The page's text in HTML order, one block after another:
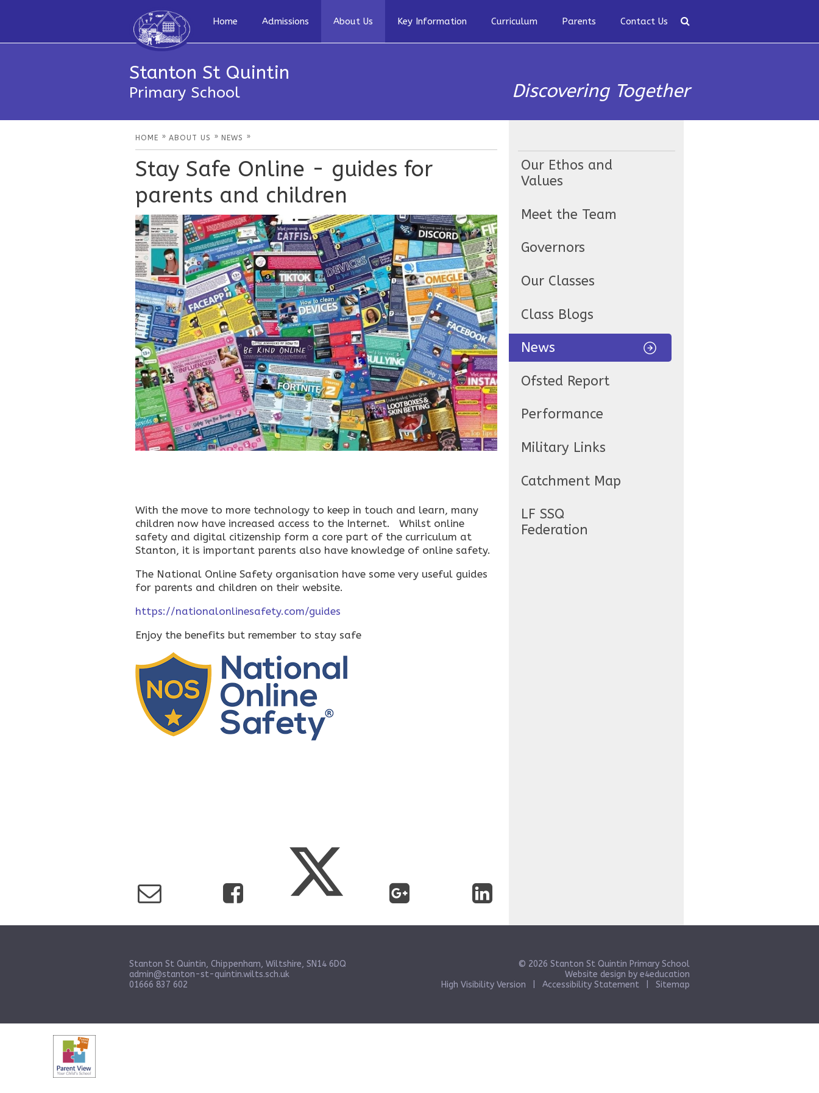
Home Admissions About Us Key Information Curriculum Parents Contact Us
Stanton St Quintin
Primary School Discovering Together
HOME » ABOUT US » NEWS »
Stay Safe Online - guides for
parents and children
With the move to more technology to keep in touch and learn, many
children now have increased access to the Internet. Whilst online
safety and digital citizenship form a core part of the curriculum at
Stanton, it is important parents also have knowledge of online safety.
The National Online Safety organisation have some very useful guides
for parents and children on their website.
https://nationalonlinesafety.com/guides
Enjoy the benefits but remember to stay safe
Our Ethos and
Values
Meet the Team
Governors
Our Classes
Class Blogs
News
Ofsted Report
Performance
Military Links
Catchment Map
LF SSQ
Federation
Stanton St Quintin, Chippenham, Wiltshire, SN14 6DQ
admin@stanton-st-quintin.wilts.sch.uk
01666 837 602
© 2026 Stanton St Quintin Primary School
Website design by e4education
High Visibility Version
Accessibility Statement Sitemap